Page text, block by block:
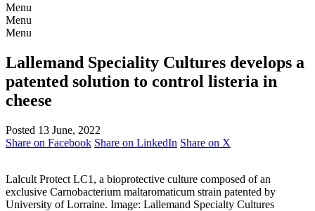
Menu
Menu
Menu
Lallemand Speciality Cultures develops a
patented solution to control listeria in
cheese
Posted 13 June, 2022
Share on Facebook Share on LinkedIn Share on X
Lalcult Protect LC1, a bioprotective culture composed of an
exclusive Carnobacterium maltaromaticum strain patented by
University of Lorraine. Image: Lallemand Specialty Cultures